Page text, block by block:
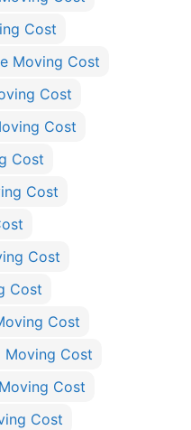
Cost
Moving Cost
Cost
Cost
Cost
Cost
Cost
Cost
Cost
Moving Cost
Cost
Cost